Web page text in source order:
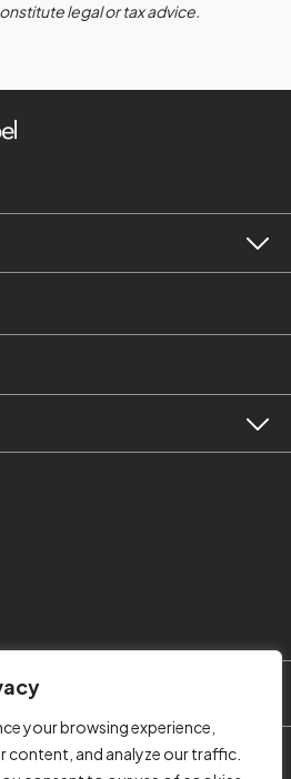
your browsing experience,
content, and analyze our traffic.
legal or tax advice.
Insurance. All Rights Reserved.